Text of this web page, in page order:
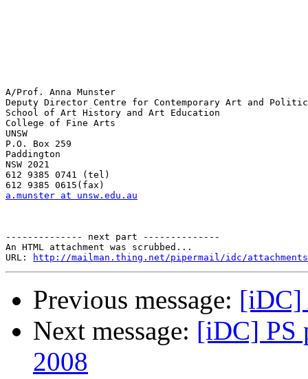
A/Prof. Anna Munster
Deputy Director Centre for Contemporary Art and
School of Art History and Art Education
College of Fine Arts
UNSW
P.O. Box 259
Paddington
NSW 2021
612 9385 0741 (tel)
a.munster at unsw.edu.au
-------------- next part --------------
An HTML attachment was scrubbed...
URL:
http://mailman.thing.net/pipermail/idc/attachments/
Previous message: [iDC]
Next message: [iDC] PS
2008